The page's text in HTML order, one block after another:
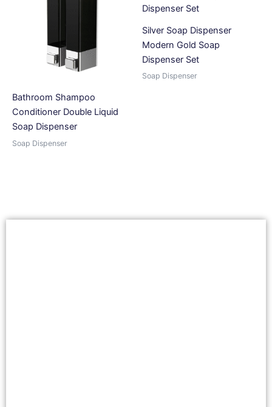
Bathroom Shampoo
Conditioner Double Liquid
Soap Dispenser
Soap Dispenser
Silver Soap Dispenser
Modern Gold Soap
Dispenser Set
Soap Dispenser